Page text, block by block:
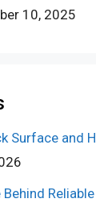
10, 2025
Surface and